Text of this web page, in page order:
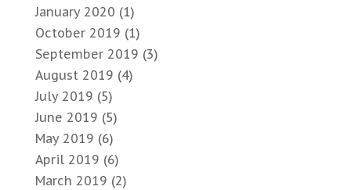
January 2020 (1)
October 2019 (1)
September 2019 (3)
August 2019 (4)
July 2019 (5)
June 2019 (5)
May 2019 (6)
April 2019 (6)
March 2019 (2)